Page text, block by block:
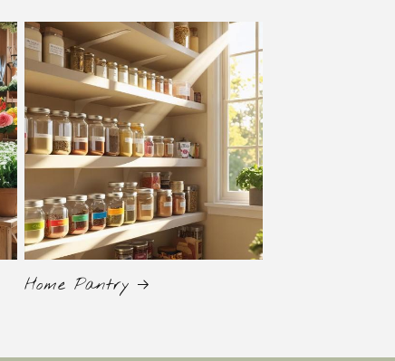
Home Pantry